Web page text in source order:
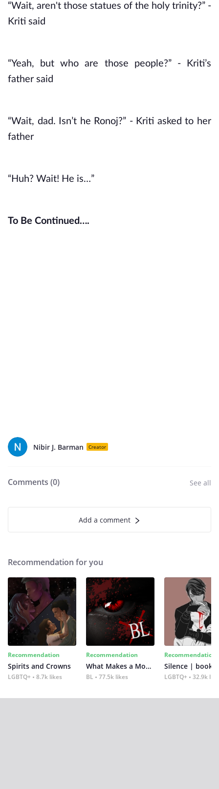
“Wait, aren't those statues of the holy trinity?” -
Kriti said
“Yeah, but who are those people?” - Kriti’s
father said
“Wait, dad. Isn’t he Ronoj?” - Kriti asked to her
father
“Huh? Wait! He is…”
To Be Continued….
Nibir J. Barman Creator
Comments (0) See all
Add a comment
Recommendation for you
Recommendation
Spirits and Crowns
LGBTQ+ 8.7k likes
Recommendation
What Makes a Monster
BL 77.5k likes
Recommendation
Silence | book 2
LGBTQ+ 32.9k